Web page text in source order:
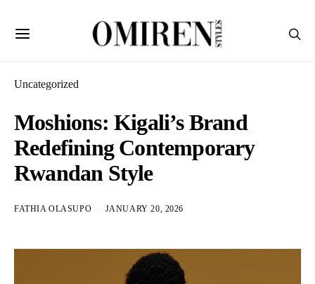
Uncategorized
Moshions: Kigali’s Brand
Redefining Contemporary
Rwandan Style
FATHIA OLASUPO JANUARY 20, 2026